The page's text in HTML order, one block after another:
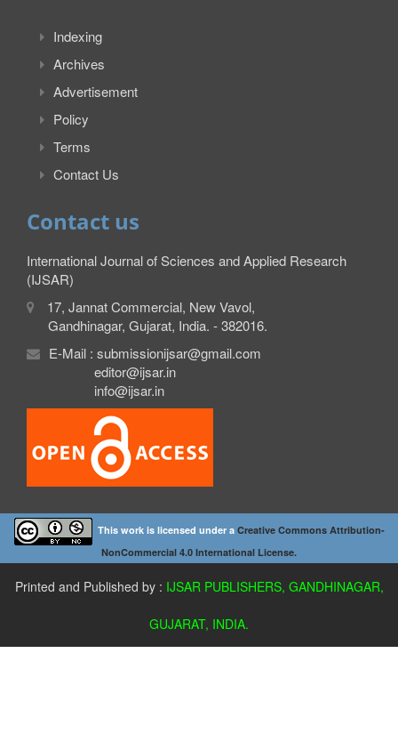
Indexing
Archives
Advertisement
Policy
Terms
Contact Us
Contact us
International Journal of Sciences and Applied Research
(IJSAR)
17, Jannat Commercial, New Vavol,
Gandhinagar, Gujarat, India. - 382016.
E-Mail : submissionijsar@gmail.com
editor@ijsar.in
info@ijsar.in
This work is licensed under a Creative Commons Attribution-
NonCommercial 4.0 International License.
Printed and Published by : IJSAR PUBLISHERS, GANDHINAGAR,
GUJARAT, INDIA.